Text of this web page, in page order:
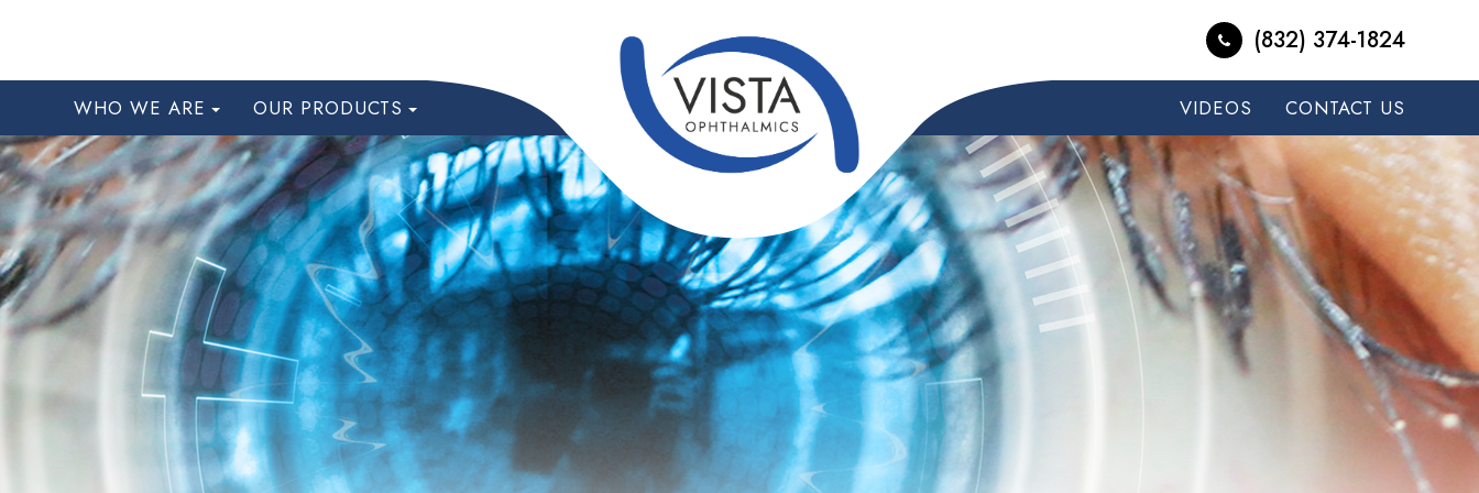
(832) 374-1824
WHO WE ARE OUR PRODUCTS VIDEOS CONTACT US